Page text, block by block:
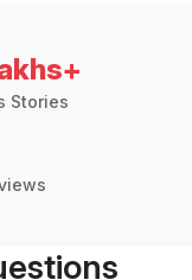
Stories